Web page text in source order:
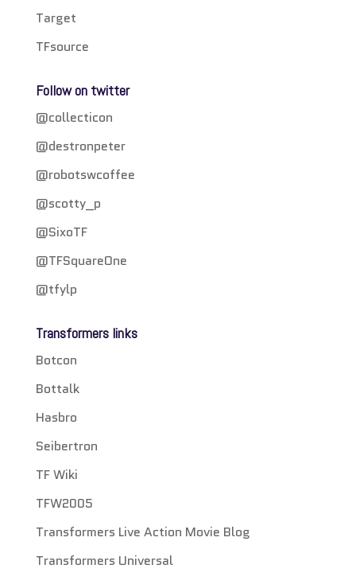
Target
TFsource
Follow on twitter
@collecticon
@destronpeter
@robotswcoffee
@scotty_p
@SixoTF
@TFSquareOne
@tfylp
Transformers links
Botcon
Bottalk
Hasbro
Seibertron
TF Wiki
TFW2005
Transformers Live Action Movie Blog
Transformers Universal